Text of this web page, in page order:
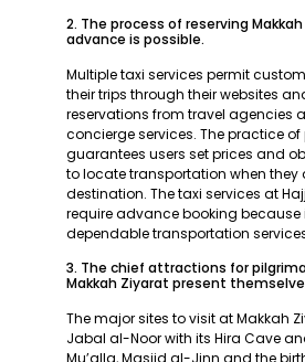
2. The process of reserving
advance is possible.
Multiple taxi services permit
their trips through their websites
reservations from travel agencies
concierge services. The practice
guarantees users set prices and
to locate transportation when they
destination. The taxi services at
require advance booking because
dependable transportation
3. The chief attractions for
Makkah Ziyarat present
The major sites to visit at Makkah
Jabal al-Noor with its Hira Cave
Mu’alla, Masjid al-Jinn and the